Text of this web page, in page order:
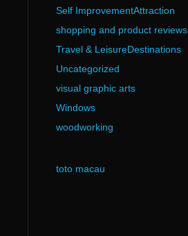
Self ImprovementAttraction
shopping and product reviews
Travel & LeisureDestinations
Uncategorized
visual graphic arts
Windows
woodworking
toto macau